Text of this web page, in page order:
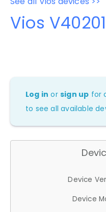
Vios
Log in orsign up for
to see all available
Device
Device